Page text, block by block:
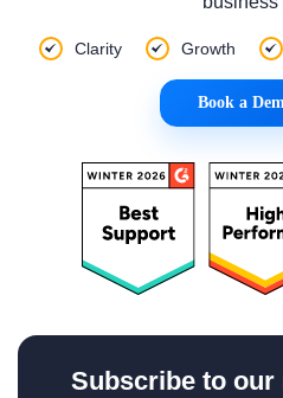
Clarity Growth
Book a
Subscribe to our